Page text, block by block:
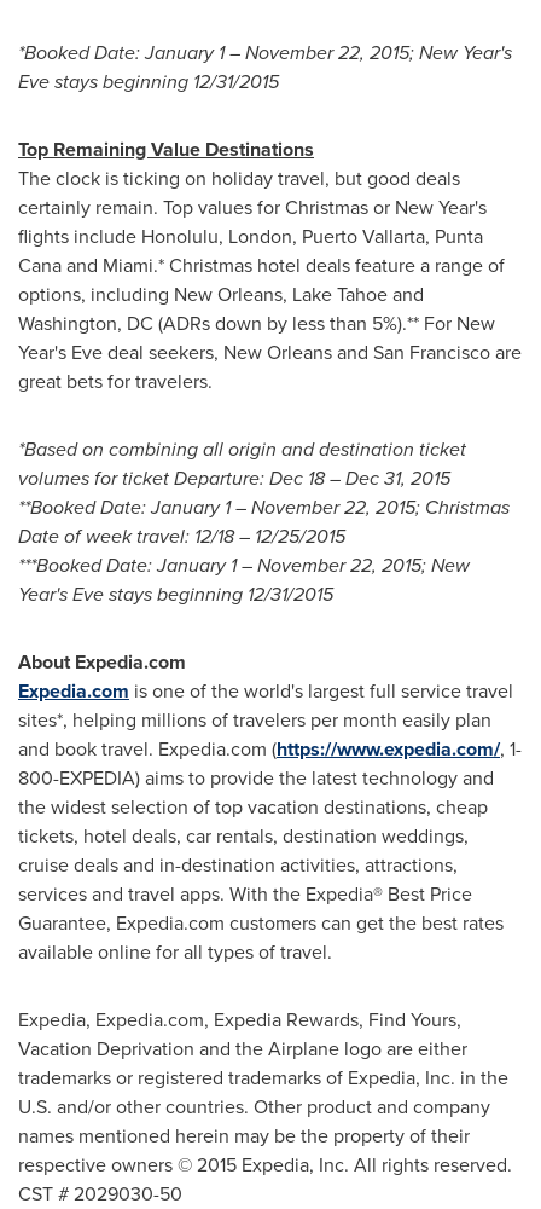
*Booked Date:January 1–November 22, 2015;New Year's
Evestays beginning 12/31/2015
Top Remaining Value Destinations
The clock is ticking on holiday travel, but good deals
certainly remain. Top values for Christmas or New Year's
flights include Honolulu, London, Puerto Vallarta, Punta
Canaand Miami.* Christmas hotel deals feature a range of
options, including New Orleans, Lake Tahoeand
Washington, DC (ADRs down by less than 5%).** For New
Year's Evedeal seekers, New Orleansand San Franciscoare
great bets for travelers.
*Based on combining all origin and destination ticket
volumes for ticket Departure:Dec 18–Dec 31, 2015
**Booked Date:January 1–November 22, 2015; Christmas
Date of week travel: 12/18 – 12/25/2015
***Booked Date:January 1–November 22, 2015;New
Year's Evestays beginning 12/31/2015
About Expedia.com
Expedia.com is one of the world's largest full service travel
sites*, helping millions of travelers per month easily plan
and book travel. Expedia.com (https://www.expedia.com/, 1-
800-EXPEDIA) aims to provide the latest technology and
the widest selection of top vacation destinations, cheap
tickets, hotel deals, car rentals, destination weddings,
cruise deals and in-destination activities, attractions,
services and travel apps. With the Expedia® Best Price
Guarantee, Expedia.com customers can get the best rates
available online for all types of travel.
Expedia, Expedia.com, Expedia Rewards, Find Yours,
Vacation Deprivation and the Airplane logo are either
trademarks or registered trademarks of Expedia, Inc. in the
U.S. and/or other countries. Other product and company
names mentioned herein may be the property of their
respective owners © 2015 Expedia, Inc. All rights reserved.
CST # 2029030-50